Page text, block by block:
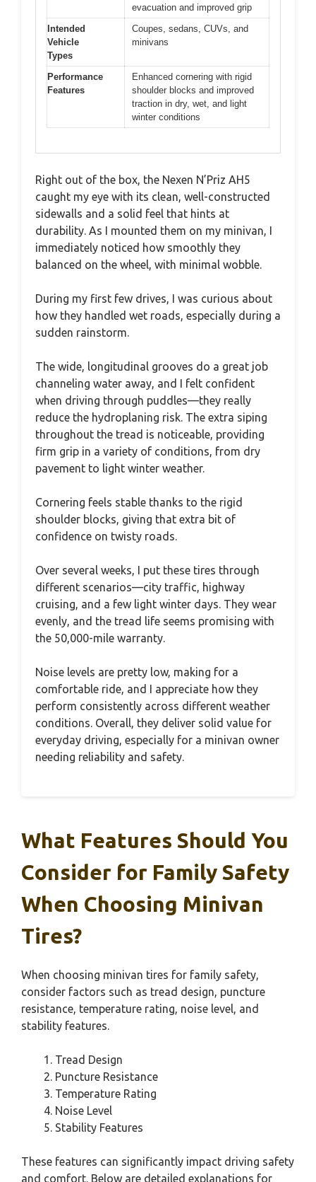
evacuation and improved grip
Intended
Vehicle
Types
Coupes, sedans, CUVs, and
minivans
Performance
Features
Enhanced cornering with rigid
shoulder blocks and improved
traction in dry, wet, and light
winter conditions
Right out of the box, the Nexen N’Priz AH5
caught my eye with its clean, well-constructed
sidewalls and a solid feel that hints at
durability. As I mounted them on my minivan, I
immediately noticed how smoothly they
balanced on the wheel, with minimal wobble.
During my first few drives, I was curious about
how they handled wet roads, especially during a
sudden rainstorm.
The wide, longitudinal grooves do a great job
channeling water away, and I felt confident
when driving through puddles—they really
reduce the hydroplaning risk. The extra siping
throughout the tread is noticeable, providing
firm grip in a variety of conditions, from dry
pavement to light winter weather.
Cornering feels stable thanks to the rigid
shoulder blocks, giving that extra bit of
confidence on twisty roads.
Over several weeks, I put these tires through
different scenarios—city traffic, highway
cruising, and a few light winter days. They wear
evenly, and the tread life seems promising with
the 50,000-mile warranty.
Noise levels are pretty low, making for a
comfortable ride, and I appreciate how they
perform consistently across different weather
conditions. Overall, they deliver solid value for
everyday driving, especially for a minivan owner
needing reliability and safety.
What Features Should You
Consider for Family Safety
When Choosing Minivan
Tires?
When choosing minivan tires for family safety,
consider factors such as tread design, puncture
resistance, temperature rating, noise level, and
stability features.
Tread Design
Puncture Resistance
Temperature Rating
Noise Level
Stability Features
These features can significantly impact driving safety
and comfort. Below are detailed explanations for